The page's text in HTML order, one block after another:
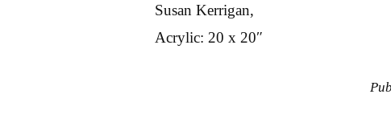
Susan Kerrigan,
Acrylic: 20 x 20″